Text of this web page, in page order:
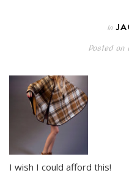
In
Posted on
I wish I could afford this!